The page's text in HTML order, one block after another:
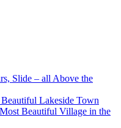
Slide – all Above the
Lakeside Town
Beautiful Village in the